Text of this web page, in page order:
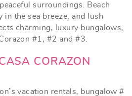
surroundings. Beach
in the sea breeze, and lush
charming, luxury bungalows,
#1, #2 and #3.
CORAZON
vacation rentals, bungalow #